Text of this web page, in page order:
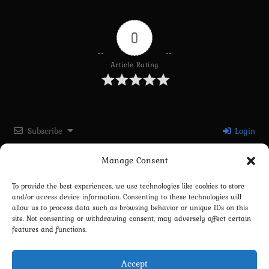
Manage Consent
To provide the best experiences, we use technologies like cookies to store
and/or access device information. Consenting to these technologies will
allow us to process data such as browsing behavior or unique IDs on this
site. Not consenting or withdrawing consent, may adversely affect certain
features and functions.
Accept
0
Article Rating
Subscribe Login
Please login to comment
0COMMENTS